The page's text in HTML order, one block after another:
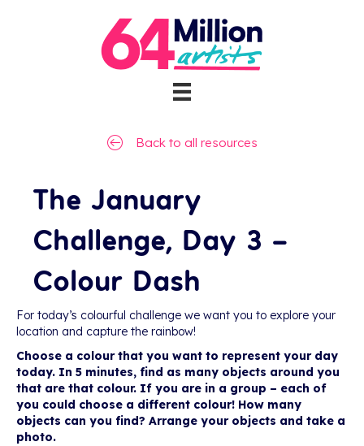
Back to all resources
The January
Challenge, Day 3 –
Colour Dash
For today’s colourful challenge we want you to explore your
location and capture the rainbow!
Choose a colour that you want to represent your day
today. In 5 minutes, find as many objects around you
that are that colour. If you are in a group – each of
you could choose a different colour! How many
objects can you find? Arrange your objects and take a
photo.